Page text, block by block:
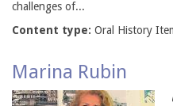
challenges of...
Content type: Oral History
Marina Rubin